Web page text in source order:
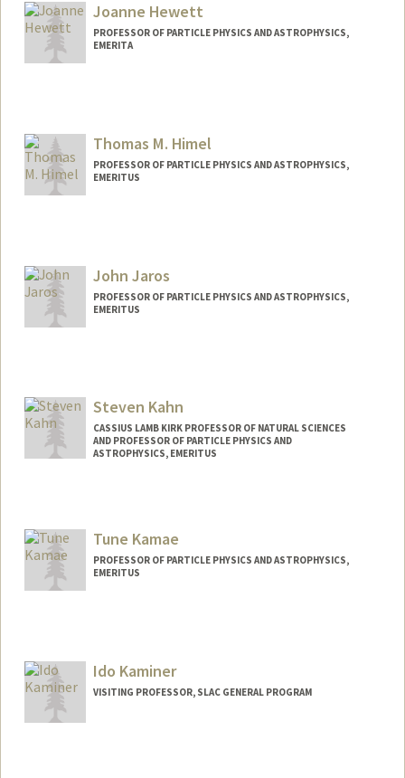
Joanne Hewett
PROFESSOR OF PARTICLE PHYSICS AND ASTROPHYSICS,
EMERITA
Thomas M. Himel
PROFESSOR OF PARTICLE PHYSICS AND ASTROPHYSICS,
EMERITUS
John Jaros
PROFESSOR OF PARTICLE PHYSICS AND ASTROPHYSICS,
EMERITUS
Steven Kahn
CASSIUS LAMB KIRK PROFESSOR OF NATURAL SCIENCES
AND PROFESSOR OF PARTICLE PHYSICS AND
ASTROPHYSICS, EMERITUS
Tune Kamae
PROFESSOR OF PARTICLE PHYSICS AND ASTROPHYSICS,
EMERITUS
Ido Kaminer
VISITING PROFESSOR, SLAC GENERAL PROGRAM